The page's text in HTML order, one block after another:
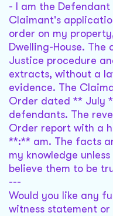
- I am the
Claimant's
order on my
Dwelling-House. The
Justice procedure
extracts, without a
evidence. The
Order dated ** July
defendants. The
Order report with a
**:** am. The facts
my knowledge
believe them to be
---
Would you like any
witness statement